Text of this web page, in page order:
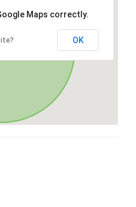
Maps correctly.
OK